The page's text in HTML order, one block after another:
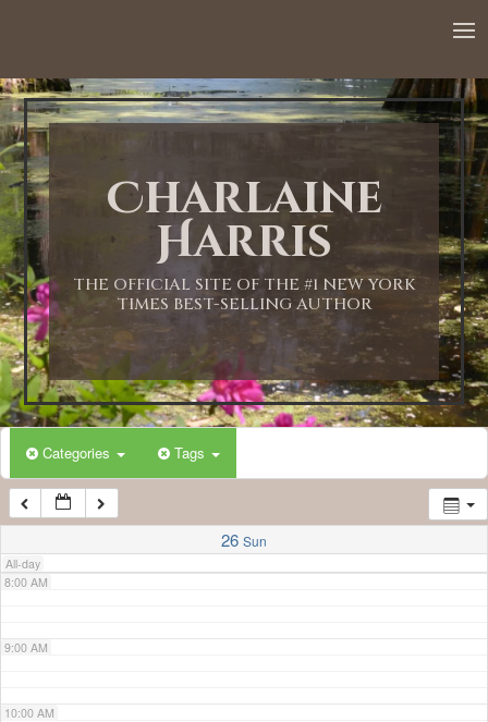
Charlaine
Harris
THE OFFICIAL SITE OF THE #1 NEW YORK
TIMES BEST-SELLING AUTHOR
Categories Tags
26 Sun
All-day
1:00 AM
2:00 AM
3:00 AM
4:00 AM
5:00 AM
6:00 AM
7:00 AM
8:00 AM
9:00 AM
10:00 AM